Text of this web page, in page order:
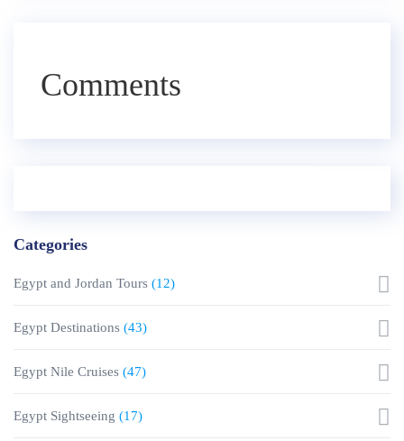
Comments
Categories
Egypt and Jordan Tours (12)
Egypt Destinations (43)
Egypt Nile Cruises (47)
Egypt Sightseeing (17)